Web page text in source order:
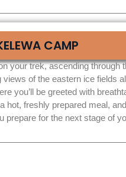
CAMP
your trek, ascending
of the eastern ice fields
you’ll be greeted with
hot, freshly prepared meal,
prepare for the next stage of